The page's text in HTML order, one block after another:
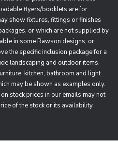
flyers/booklets are for
show fixtures, fittings or finishes
or which are not supplied by
in some Rawson designs, or
the specific inclusion package for a
landscaping and outdoor items,
kitchen, bathroom and light
may be shown as examples only.
stock prices in our emails may not
of the stock or its availability.